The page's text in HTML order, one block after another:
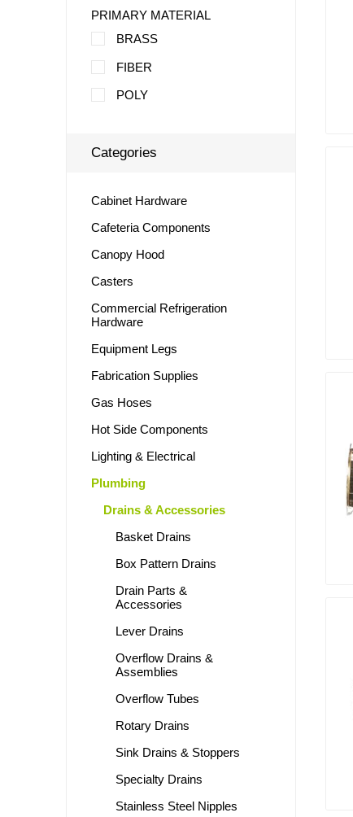
PRIMARY MATERIAL
BRASS
FIBER
POLY
Categories
Cabinet Hardware
Cafeteria Components
Canopy Hood
Casters
Commercial Refrigeration
Hardware
Equipment Legs
Fabrication Supplies
Gas Hoses
Hot Side Components
Lighting & Electrical
Plumbing
Drains & Accessories
Basket Drains
Box Pattern Drains
Drain Parts &
Accessories
Lever Drains
Overflow Drains &
Assemblies
Overflow Tubes
Rotary Drains
Sink Drains & Stoppers
Specialty Drains
Stainless Steel Nipples